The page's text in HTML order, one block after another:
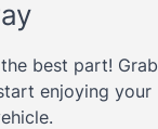
best part! Grab
enjoying your